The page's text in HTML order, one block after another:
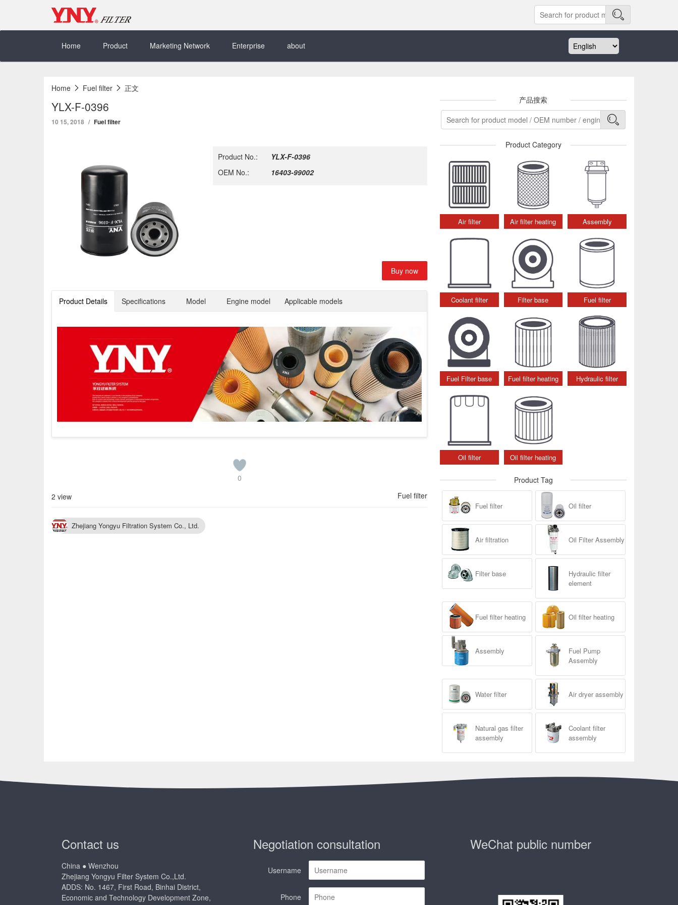
Home
Product Marketing Network Enterprise about
Home Fuel filter 正文
YLX-F-0396
10 15, 2018 Fuel filter
Product No.:
YLX-F-0396
OEM No.:
16403-99002
Buy now
Product Details Specifications Model Engine model Applicable models
0
2 view
Fuel filter
Zhejiang Yongyu Filtration System Co., Ltd.
产品搜索
Product Category
Air filter Air filter heating Assembly
Coolant filter Filter base Fuel filter
Fuel Filter base Fuel filter heating Hydraulic filter
Oil filter Oil filter heating
Product Tag
Fuel filter Oil filter
Air filtration Oil Filter Assembly
Filter base
Hydraulic filter
element
Fuel filter heating Oil filter heating
Assembly
Fuel Pump
Assembly
Water filter Air dryer assembly
Natural gas filter
assembly
Coolant filter
assembly
Contact us
China ● Wenzhou
Zhejiang Yongyu Filter System Co.,Ltd.
ADDS: No. 1467, First Road, Binhai District,
Economic and Technology Development Zone,
Negotiation consultation
Username
Phone
WeChat public number